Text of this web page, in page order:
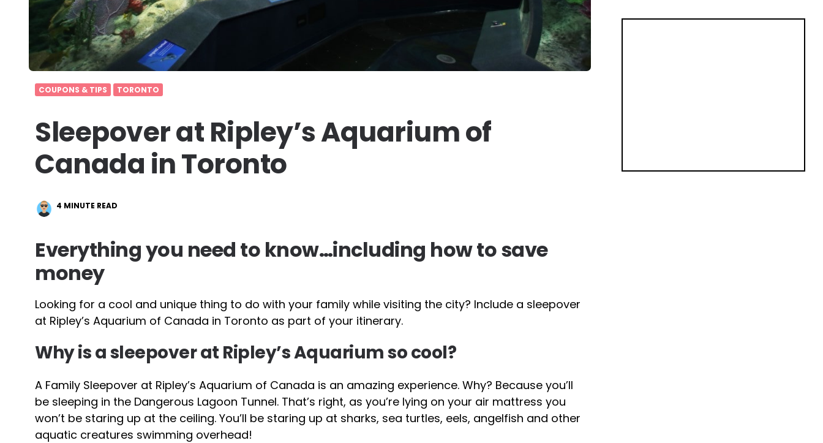
COUPONS & TIPS TORONTO
Sleepover at Ripley’s Aquarium of
Canada in Toronto
4 MINUTE READ
Everything you need to know…including how to save
money
Looking for a cool and unique thing to do with your family while visiting the city? Include a sleepover
at Ripley’s Aquarium of Canada in Toronto as part of your itinerary.
Why is a sleepover at Ripley’s Aquarium so cool?
A Family Sleepover at Ripley’s Aquarium of Canada is an amazing experience. Why? Because you’ll
be sleeping in the Dangerous Lagoon Tunnel. That’s right, as you’re lying on your air mattress you
won’t be staring up at the ceiling. You’ll be staring up at sharks, sea turtles, eels, angelfish and other
aquatic creatures swimming overhead!